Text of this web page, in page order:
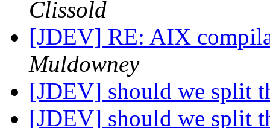
Clissold
[JDEV] RE: AIX
Muldowney
[JDEV] should we split
[JDEV] should we split